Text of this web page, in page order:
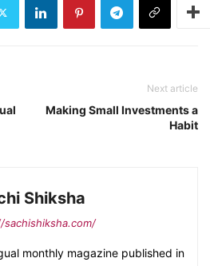
Next article
Making Small Investments a
Habit
Shiksha
monthly magazine published in